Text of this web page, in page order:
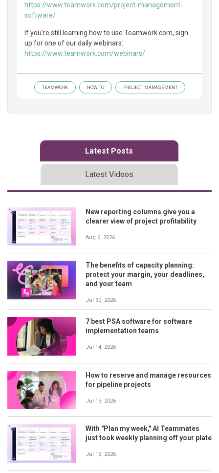
https://www.teamwork.com/project-management-
software/
If you’re still learning how to use Teamwork.com, sign
up for one of our daily webinars:
https://www.teamwork.com/webinars/
TEAMWORK HOW TO PROJECT MANAGEMENT
Latest Posts
Latest Videos
New reporting columns give you a
clearer view of project profitability
Aug 6, 2026
The benefits of capacity planning:
protect your margin, your deadlines,
and your team
Jul 30, 2026
7 best PSA software for software
implementation teams
Jul 14, 2026
How to reserve and manage resources
for pipeline projects
Jul 13, 2026
With "Plan my week," AI Teammates
just took weekly planning off your plate
Jul 13, 2026